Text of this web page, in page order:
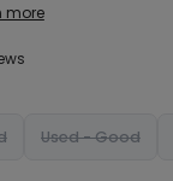
more
Used - Good